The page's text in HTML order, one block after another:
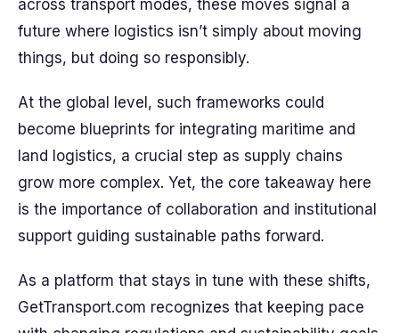
across transport modes, these moves signal a
future where logistics isn’t simply about moving
things, but doing so responsibly.
At the global level, such frameworks could
become blueprints for integrating maritime and
land logistics, a crucial step as supply chains
grow more complex. Yet, the core takeaway here
is the importance of collaboration and institutional
support guiding sustainable paths forward.
As a platform that stays in tune with these shifts,
GetTransport.com recognizes that keeping pace